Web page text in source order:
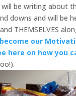
will be writing about
downs and will be
THEMSELVES
become our
here on how you